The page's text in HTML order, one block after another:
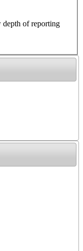
of reporting